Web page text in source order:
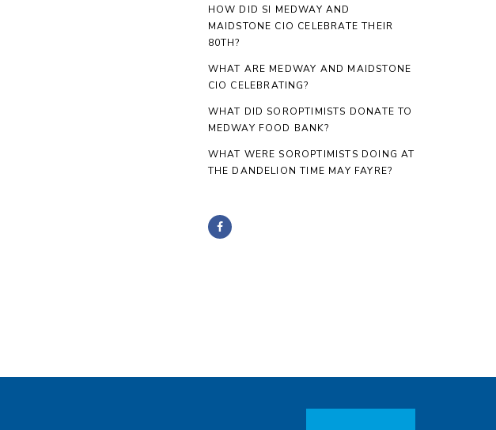
HOW DID SI MEDWAY AND
MAIDSTONE CIO CELEBRATE THEIR
80TH?
WHAT ARE MEDWAY AND MAIDSTONE
CIO CELEBRATING?
WHAT DID SOROPTIMISTS DONATE TO
MEDWAY FOOD BANK?
WHAT WERE SOROPTIMISTS DOING AT
THE DANDELION TIME MAY FAYRE?